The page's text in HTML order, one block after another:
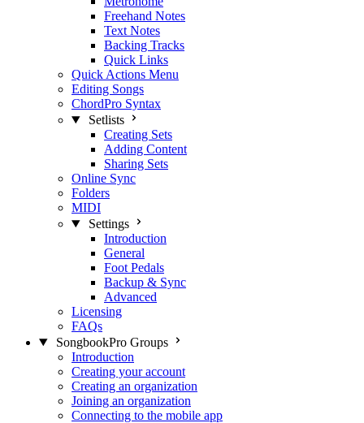
Freehand Notes
Text Notes
Backing Tracks
Quick Links
Quick Actions Menu
Editing Songs
ChordPro Syntax
Setlists
Creating Sets
Adding Content
Sharing Sets
Online Sync
Folders
MIDI
Settings
Introduction
General
Foot Pedals
Backup & Sync
Advanced
Licensing
FAQs
SongbookPro Groups
Introduction
Creating your account
Creating an organization
Joining an organization
Connecting to the mobile app